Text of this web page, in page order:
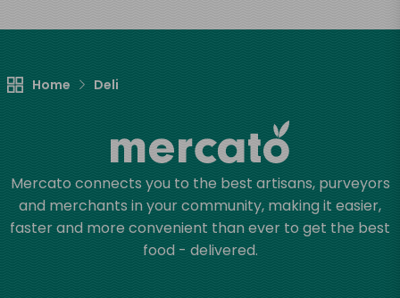
Home Deli
Mercato connects you to the best artisans, purveyors
and merchants in your community, making it easier,
faster and more convenient than ever to get the best
food - delivered.